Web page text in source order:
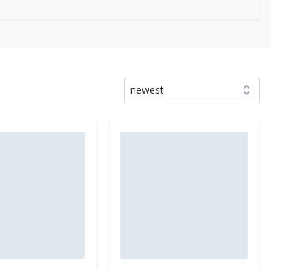
newest